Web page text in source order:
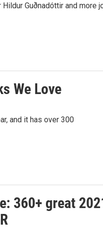
Guðnadóttir and more
We Love
and it has over 300
360+ great